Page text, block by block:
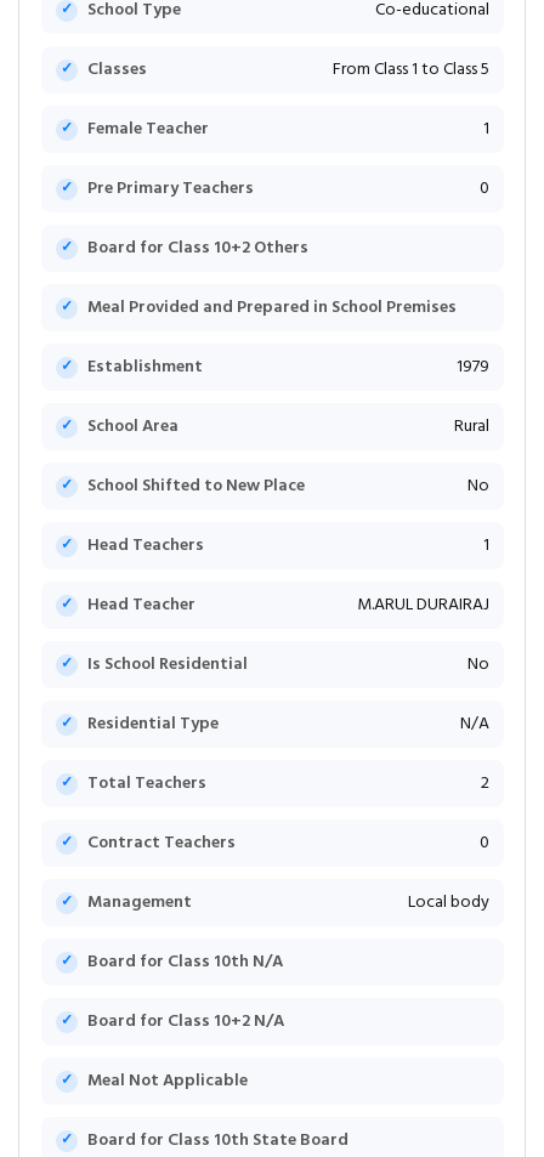
School Type Co-educational
Classes From Class 1 to Class 5
Female Teacher 1
Pre Primary Teachers 0
Board for Class 10+2 Others
Meal Provided and Prepared in School Premises
Establishment 1979
School Area Rural
School Shifted to New Place No
Head Teachers 1
Head Teacher M.ARUL DURAIRAJ
Is School Residential No
Residential Type N/A
Total Teachers 2
Contract Teachers 0
Management Local body
Board for Class 10th N/A
Board for Class 10+2 N/A
Meal Not Applicable
Board for Class 10th State Board